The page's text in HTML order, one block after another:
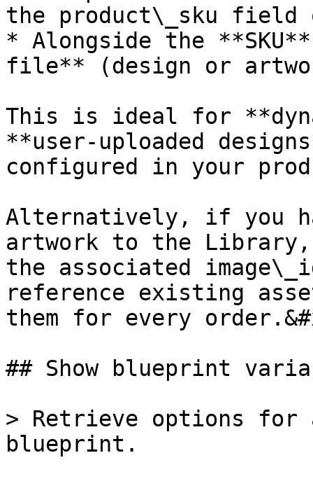
the product\_sku field
* Alongside the
file** (design or
This is ideal for
**user-uploaded
configured in your
Alternatively, if you
artwork to the Library,
the associated
reference existing
them for every
## Show blueprint
> Retrieve options
blueprint.